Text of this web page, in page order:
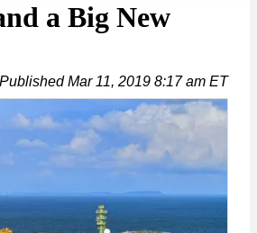
a Big New
PublishedMar 11, 2019 8:17 am ET